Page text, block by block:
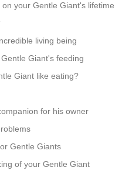
your Gentle Giant's lifetime
living being
Giant's feeding
Giant like eating?
for his owner
Gentle Giants
of your Gentle Giant